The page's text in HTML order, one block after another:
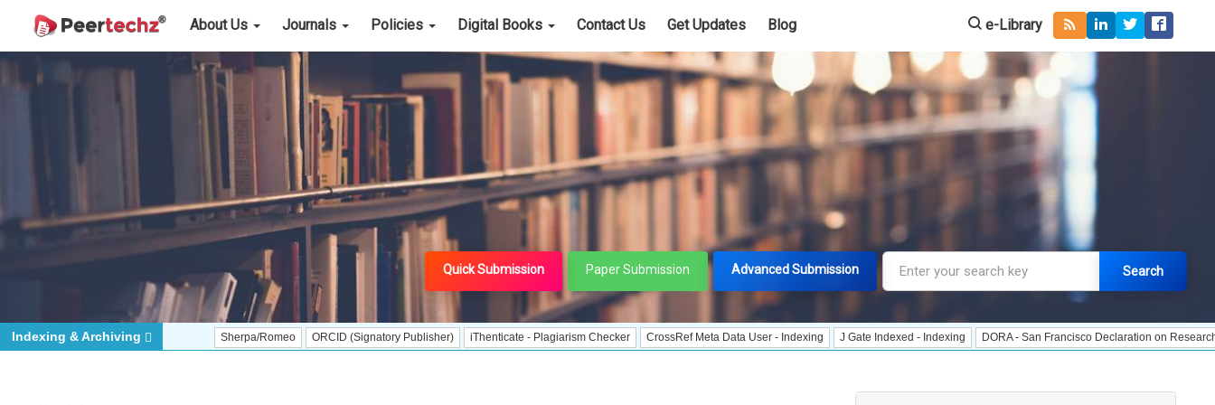
About Us Journals Policies Digital Books Contact Us Get Updates Blog e-Library
Quick Submission Paper Submission Advanced Submission Search
Sherpa/Romeo ORCID (Signatory Publisher) iThenticate - Plagiarism Checker CrossRef Meta Data User - Indexing J Gate Indexed - Indexing DORA - San Francisco Declaration on Research Assessment
Indexing & Archiving